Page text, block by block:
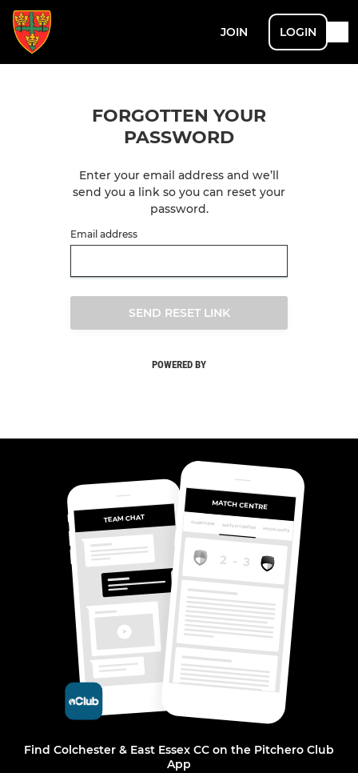
JOIN LOGIN
FORGOTTEN YOUR
PASSWORD
Enter your email address and we’ll
send you a link so you can reset your
password.
Email address
SEND RESET LINK
POWERED BY
TEAM CHAT
MATCH CENTRE
MATCH CENTRE HIGHLIGHTS
OVERVIEW
Find Colchester & East Essex CC on the Pitchero Club
App